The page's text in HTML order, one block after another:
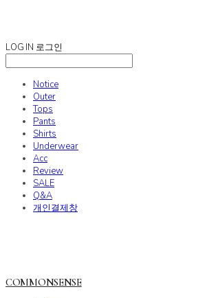
LOG IN 로그인
Notice
Outer
Tops
Pants
Shirts
Underwear
Acc
Review
SALE
Q&A
개인결제창
COMMONSENSE